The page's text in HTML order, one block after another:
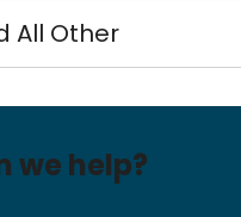
All Other
we help?